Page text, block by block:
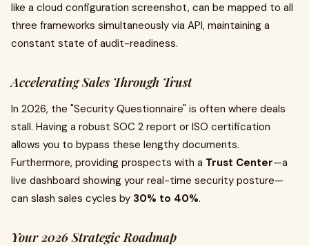
like a cloud configuration screenshot, can be mapped to all
three frameworks simultaneously via API, maintaining a
constant state of audit-readiness.
Accelerating Sales Through Trust
In 2026, the "Security Questionnaire" is often where deals
stall. Having a robust SOC 2 report or ISO certification
allows you to bypass these lengthy documents.
Furthermore, providing prospects with a Trust Center—a
live dashboard showing your real-time security posture—
can slash sales cycles by 30% to 40%.
Your 2026 Strategic Roadmap